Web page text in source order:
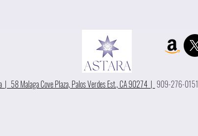
Malaga Cove Plaza, Palos Verdes Est., CA 90274 | 909-276-0151